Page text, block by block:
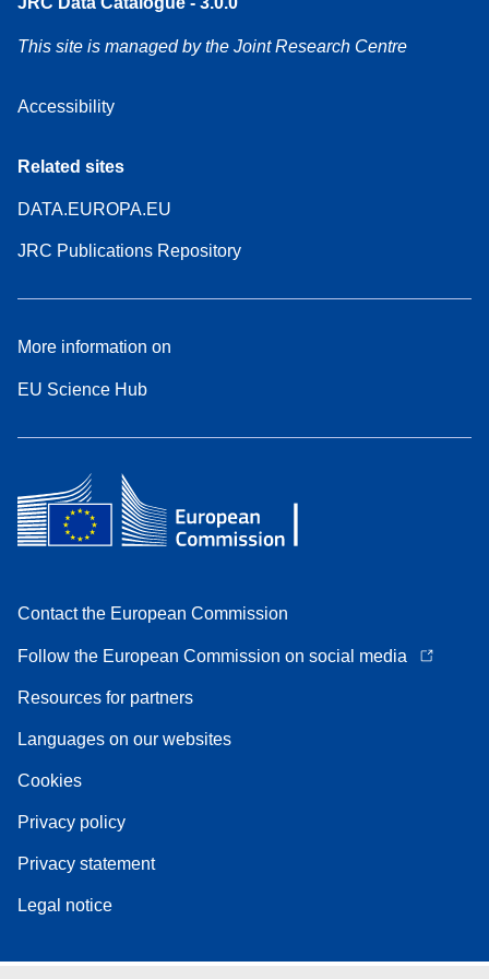
This site is managed by the Joint Research Centre
Accessibility
Related sites
DATA.EUROPA.EU
JRC Publications Repository
More information on
EU Science Hub
Contact the European Commission
Follow the European Commission on social media
Resources for partners
Languages on our websites
Cookies
Privacy policy
Privacy statement
Legal notice